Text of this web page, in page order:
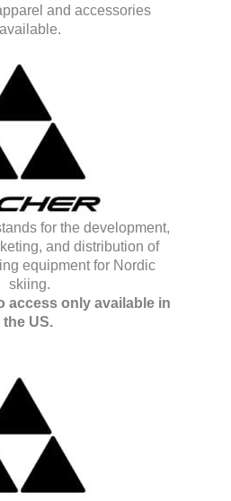
and accessories
available.
for the development,
and distribution of
equipment for Nordic
skiing.
access only available in
the US.